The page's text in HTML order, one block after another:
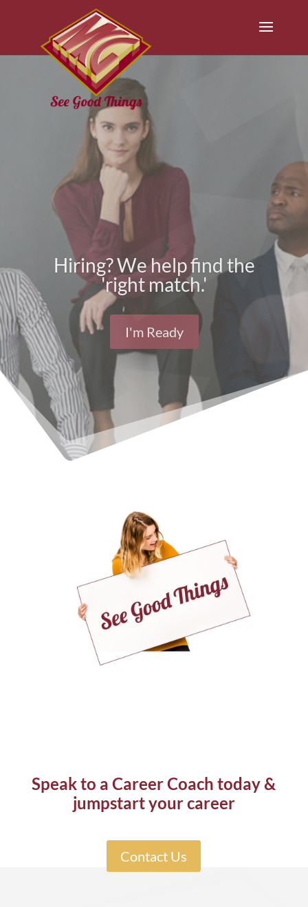
Speak to a Career Coach today &
jumpstart your career
Contact Us